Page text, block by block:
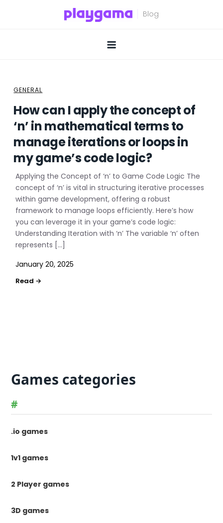
GENERAL
How can I apply the concept of
‘n’ in mathematical terms to
manage iterations or loops in
my game’s code logic?
Applying the Concept of ‘n’ to Game Code Logic The
concept of ‘n’ is vital in structuring iterative processes
within game development, offering a robust
framework to manage loops efficiently. Here’s how
you can leverage it in your game’s code logic:
Understanding Iteration with ‘n’ The variable ‘n’ often
represents […]
January 20, 2025
Games categories
#
.io games
1v1 games
2 Player games
3D games